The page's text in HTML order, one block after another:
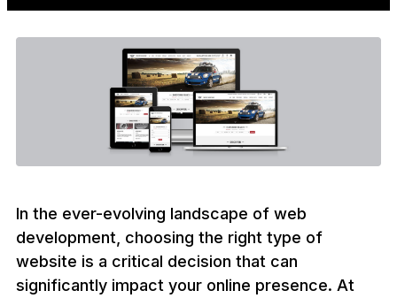
In the ever-evolving landscape of web
development, choosing the right type of
website is a critical decision that can
significantly impact your online presence. At